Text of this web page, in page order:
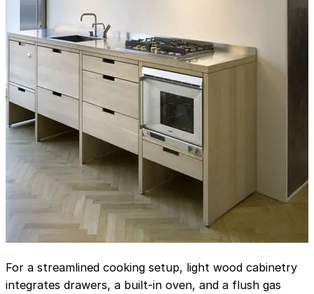
For a streamlined cooking setup, light wood cabinetry
integrates drawers, a built-in oven, and a flush gas